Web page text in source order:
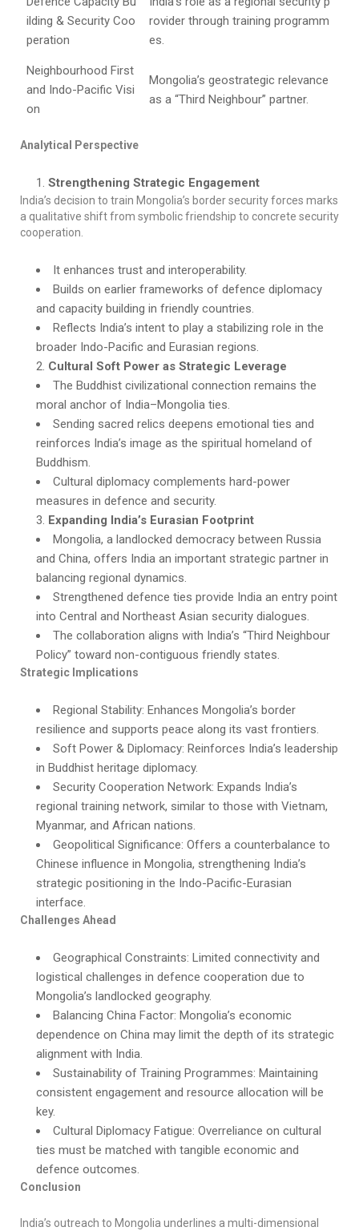
ilding & Security Coo
peration
rovider through training programm
es.
Neighbourhood First
and Indo-Pacific Visi
on
Mongolia’s geostrategic relevance
as a “Third Neighbour” partner.
Analytical Perspective
Strengthening Strategic Engagement
India’s decision to train Mongolia’s border security forces marks
a qualitative shift from symbolic friendship to concrete security
cooperation.
It enhances trust and interoperability.
Builds on earlier frameworks of defence diplomacy
and capacity building in friendly countries.
Reflects India’s intent to play a stabilizing role in the
broader Indo-Pacific and Eurasian regions.
Cultural Soft Power as Strategic Leverage
The Buddhist civilizational connection remains the
moral anchor of India–Mongolia ties.
Sending sacred relics deepens emotional ties and
reinforces India’s image as the spiritual homeland of
Buddhism.
Cultural diplomacy complements hard-power
measures in defence and security.
Expanding India’s Eurasian Footprint
Mongolia, a landlocked democracy between Russia
and China, offers India an important strategic partner in
balancing regional dynamics.
Strengthened defence ties provide India an entry point
into Central and Northeast Asian security dialogues.
The collaboration aligns with India’s “Third Neighbour
Policy” toward non-contiguous friendly states.
Strategic Implications
Regional Stability: Enhances Mongolia’s border
resilience and supports peace along its vast frontiers.
Soft Power & Diplomacy: Reinforces India’s leadership
in Buddhist heritage diplomacy.
Security Cooperation Network: Expands India’s
regional training network, similar to those with Vietnam,
Myanmar, and African nations.
Geopolitical Significance: Offers a counterbalance to
Chinese influence in Mongolia, strengthening India’s
strategic positioning in the Indo-Pacific-Eurasian
interface.
Challenges Ahead
Geographical Constraints: Limited connectivity and
logistical challenges in defence cooperation due to
Mongolia’s landlocked geography.
Balancing China Factor: Mongolia’s economic
dependence on China may limit the depth of its strategic
alignment with India.
Sustainability of Training Programmes: Maintaining
consistent engagement and resource allocation will be
key.
Cultural Diplomacy Fatigue: Overreliance on cultural
ties must be matched with tangible economic and
defence outcomes.
Conclusion
India’s outreach to Mongolia underlines a multi-dimensional